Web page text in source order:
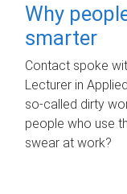
Why
smarter
Contact spoke
Lecturer in
so-called dirty
people who use
swear at work?